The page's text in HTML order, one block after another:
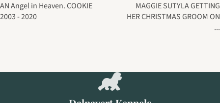
AN Angel in Heaven. COOKIE
2003 - 2020
MAGGIE SUTYLA GETTING
HER CHRISTMAS GROOM ON
...